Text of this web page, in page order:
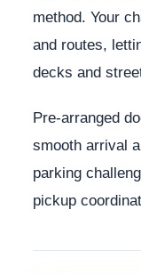
method. Your
and routes,
decks and
Pre-arranged
smooth arrival
parking
pickup